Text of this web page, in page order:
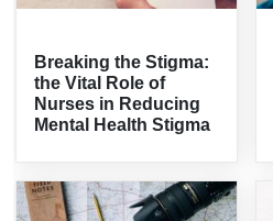
Breaking the Stigma:
the Vital Role of
Nurses in Reducing
Mental Health Stigma